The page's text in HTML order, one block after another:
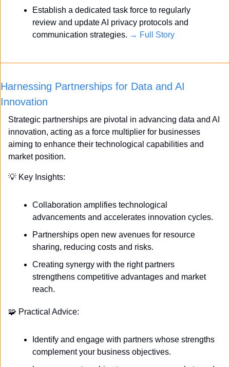
Establish a dedicated task force to regularly
review and update AI privacy protocols and
communication strategies. → Full Story
Harnessing Partnerships for Data and AI
Innovation
Strategic partnerships are pivotal in advancing data and AI
innovation, acting as a force multiplier for businesses
aiming to enhance their technological capabilities and
market position.
💡 Key Insights:
Collaboration amplifies technological
advancements and accelerates innovation cycles.
Partnerships open new avenues for resource
sharing, reducing costs and risks.
Creating synergy with the right partners
strengthens competitive advantages and market
reach.
🧩 Practical Advice:
Identify and engage with partners whose strengths
complement your business objectives.